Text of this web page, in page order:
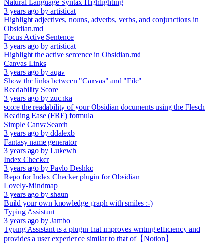
Natural Language Syntax Highlighting
3 years ago by artisticat
Highlight adjectives, nouns, adverbs, verbs, and conjunctions in
Obsidian.md
Focus Active Sentence
3 years ago by artisticat
Highlight the active sentence in Obsidian.md
Canvas Links
3 years ago by aqav
Show the links between "Canvas" and "File"
Readability Score
3 years ago by zuchka
score the readability of your Obsidian documents using the Flesch
Reading Ease (FRE) formula
Simple CanvaSearch
3 years ago by ddalexb
Fantasy name generator
3 years ago by Lukewh
Index Checker
3 years ago by Pavlo Deshko
Repo for Index Checker plugin for Obsidian
Lovely-Mindmap
3 years ago by shaun
Build your own knowledge graph with smiles :-)
Typing Assistant
3 years ago by Jambo
Typing Assistant is a plugin that improves writing efficiency and
provides a user experience similar to that of【Notion】